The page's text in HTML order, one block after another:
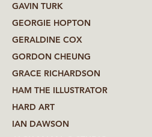
GAVIN TURK
GEORGIE HOPTON
GERALDINE COX
GORDON CHEUNG
GRACE RICHARDSON
HAM THE ILLUSTRATOR
HARD ART
IAN DAWSON